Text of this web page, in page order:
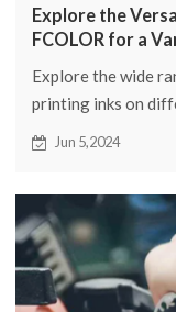
Explore the
FCOLOR for a
Explore the wide
printing inks on
reading to learn
Jun 5,2024